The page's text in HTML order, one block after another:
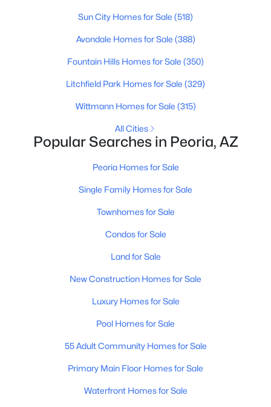
$339,900
2
Baths
1352
Sqft
$349,900 Active
2 1339
Sun City Homes for Sale (518)
Avondale Homes for Sale (388)
Fountain Hills Homes for Sale (350)
Litchfield Park Homes for Sale (329)
Wittmann Homes for Sale (315)
All Cities
Popular Searches in Peoria, AZ
Peoria Homes for Sale
Single Family Homes for Sale
Townhomes for Sale
Condos for Sale
Land for Sale
New Construction Homes for Sale
Luxury Homes for Sale
Pool Homes for Sale
55 Adult Community Homes for Sale
Primary Main Floor Homes for Sale
Waterfront Homes for Sale